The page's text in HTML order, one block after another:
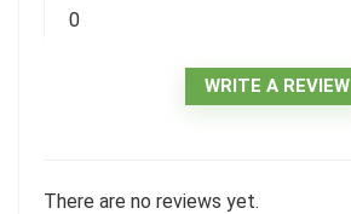
0
WRITE A REVIEW
There are no reviews yet.